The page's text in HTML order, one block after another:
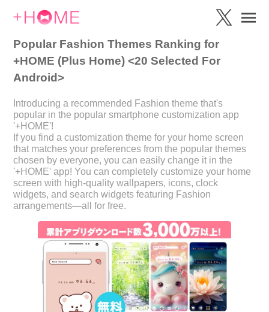
Popular Fashion Themes Ranking for
+HOME (Plus Home) <20 Selected For
Android>
Introducing a recommended Fashion theme that's
popular in the popular smartphone customization app
'+HOME'!
If you find a customization theme for your home screen
that matches your preferences from the popular themes
chosen by everyone, you can easily change it in the
'+HOME' app! You can completely customize your home
screen with high-quality wallpapers, icons, clock
widgets, and search widgets featuring Fashion
arrangements—all for free.